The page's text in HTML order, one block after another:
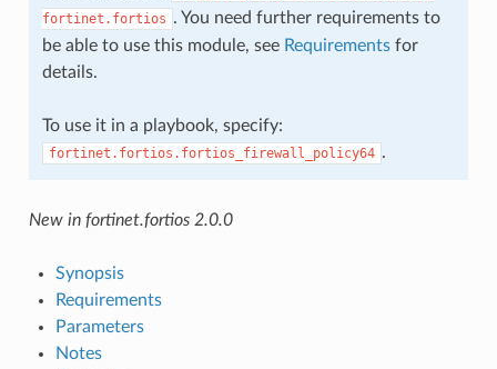
fortinet.fortios . You need further requirements to
be able to use this module, see Requirementsfor
details.
To use it in a playbook, specify:
fortinet.fortios.fortios_firewall_policy64 .
New in fortinet.fortios 2.0.0
Synopsis
Requirements
Parameters
Notes